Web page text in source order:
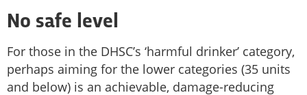
No safe level
For those in the DHSC’s ‘harmful drinker’ category,
perhaps aiming for the lower categories (35 units
and below) is an achievable, damage-reducing